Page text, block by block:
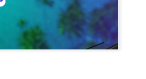
Dipke told IANS in an
success was not securing
Dharmendra Pradhan but
government on matters of
He said the CJP would